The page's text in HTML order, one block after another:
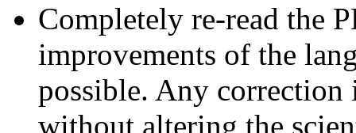
Completely re-read the
improvements of the
possible. Any correction
without altering the